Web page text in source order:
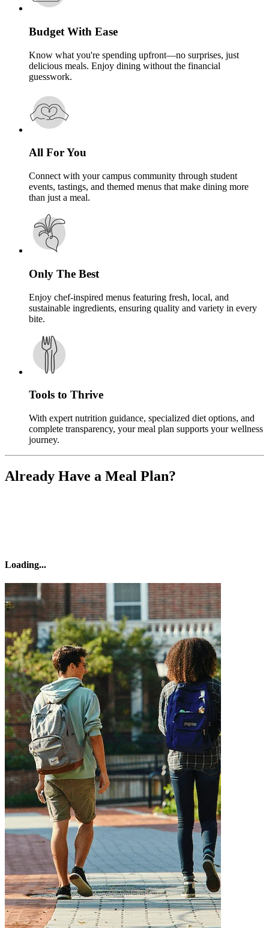
Budget With Ease
Know what you're spending upfront—no surprises, just
delicious meals. Enjoy dining without the financial
guesswork.
All For You
Connect with your campus community through student
events, tastings, and themed menus that make dining more
than just a meal.
Only The Best
Enjoy chef-inspired menus featuring fresh, local, and
sustainable ingredients, ensuring quality and variety in every
bite.
Tools to Thrive
With expert nutrition guidance, specialized diet options, and
complete transparency, your meal plan supports your wellness
journey.
Already Have a Meal Plan?
Loading...